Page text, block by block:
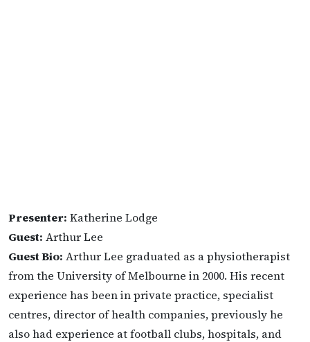
Presenter: Katherine Lodge
Guest: Arthur Lee
Guest Bio: Arthur Lee graduated as a physiotherapist
from the University of Melbourne in 2000. His recent
experience has been in private practice, specialist
centres, director of health companies, previously he
also had experience at football clubs, hospitals, and